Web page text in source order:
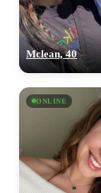
Mclean, 40
ONLINE